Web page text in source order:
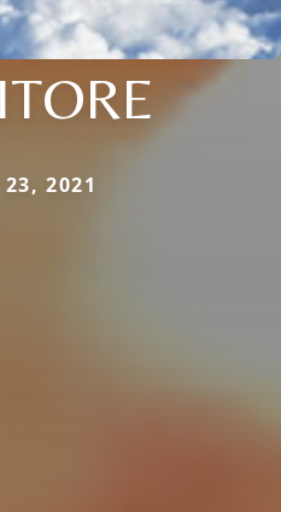
23, 2021